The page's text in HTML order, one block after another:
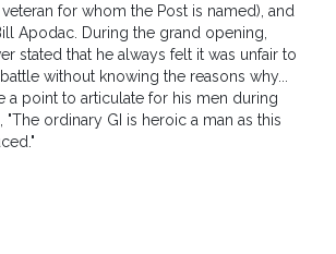
for whom the Post is named), and
Apodac. During the grand opening,
stated that he always felt it was unfair to
without knowing the reasons why...
a point to articulate for his men during
"The ordinary GI is heroic a man as this